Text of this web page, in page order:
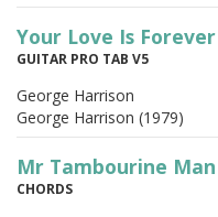
Your Love Is Forever
GUITAR PRO TAB V5
George Harrison
George Harrison (1979)
Mr Tambourine Man
CHORDS